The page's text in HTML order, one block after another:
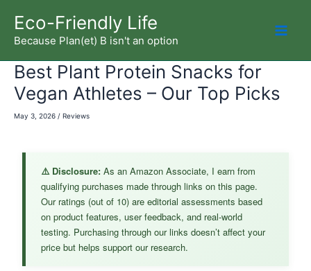
content
Eco-Friendly Life
Because Plan(et) B isn't an option
Best Plant Protein Snacks for
Vegan Athletes – Our Top Picks
May 3, 2026 / Reviews
⚠️ Disclosure: As an Amazon Associate, I earn from
qualifying purchases made through links on this page.
Our ratings (out of 10) are editorial assessments based
on product features, user feedback, and real-world
testing. Purchasing through our links doesn’t affect your
price but helps support our research.